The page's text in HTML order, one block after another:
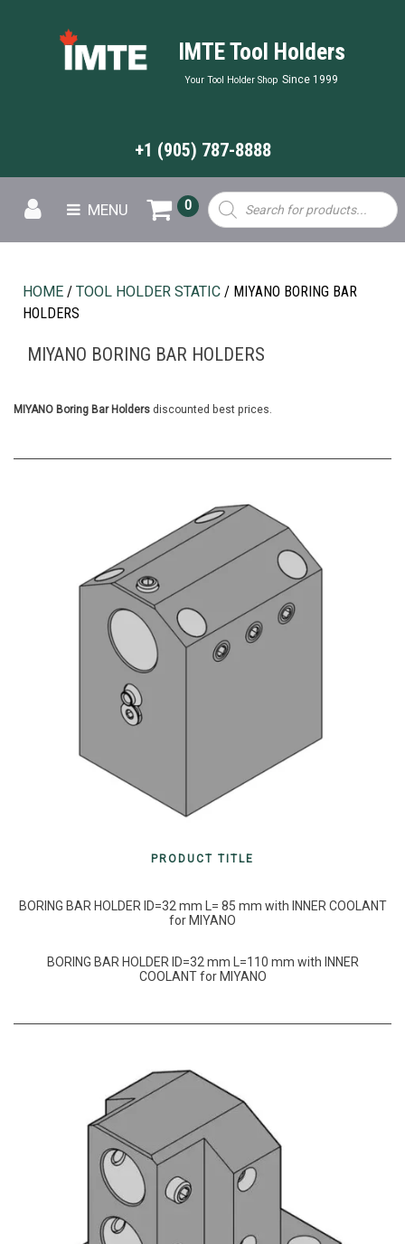
IMTE Tool Holders
Your Tool Holder Shop Since 1999
+1 (905) 787-8888
MENU
Products
search
0
HOME / TOOL HOLDER STATIC / MIYANO BORING BAR
HOLDERS
MIYANO BORING BAR HOLDERS
MIYANO Boring Bar Holders discounted best prices.
PRODUCT TITLE
BORING BAR HOLDER ID=32 mm L= 85 mm with INNER COOLANT
for MIYANO
BORING BAR HOLDER ID=32 mm L=110 mm with INNER
COOLANT for MIYANO